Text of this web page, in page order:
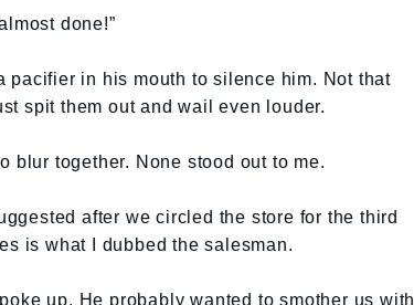
done!”
pacifier in his mouth to silence him. Not that
spit them out and wail even louder.
blur together. None stood out to me.
after we circled the store for the third
is what I dubbed the salesman.
up. He probably wanted to smother us with